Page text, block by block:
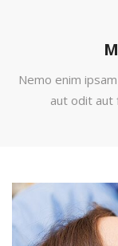
Nemo enim
aut odit aut